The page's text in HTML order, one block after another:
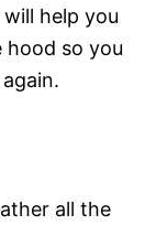
help you
hood so you
all the